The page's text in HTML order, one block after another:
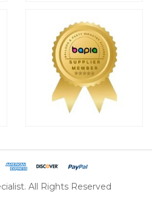
All Rights Reserved